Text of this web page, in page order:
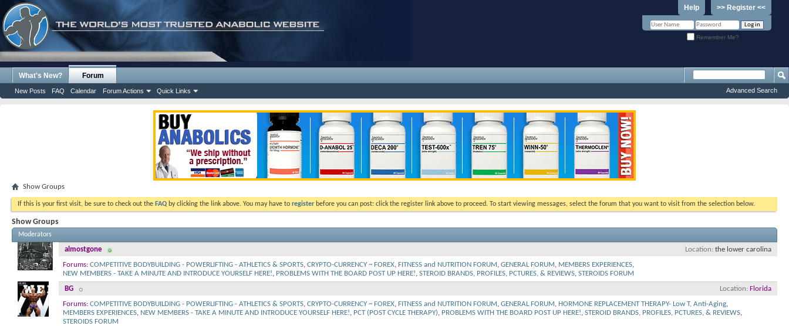
>> Register <<
Help
Remember Me?
What's New? Forum
New Posts FAQ Calendar Forum Actions Quick Links Advanced Search
Show Groups
If this is your first visit, be sure to check out the FAQ by clicking the link above. You may have to register before you can post: click the register link above to proceed. To start viewing messages, select the forum that you want to visit from the selection below.
Show Groups
Moderators
Location the lower carolina
almostgone
Forums: COMPETITIVE BODYBUILDING - POWERLIFTING - ATHLETICS & SPORTS, CRYPTO-CURRENCY ~ FOREX, FITNESS and NUTRITION FORUM GENERAL FORUM MEMBERS EXPERIENCES,
NEW MEMBERS - TAKE A MINUTE AND INTRODUCE YOURSELF HERE!
PROBLEMS WITH THE BOARD POST UP HERE! STEROID BRANDS, PROFILES, PCTURES, & REVIEWS, STEROIDS FORUM
Location Florida
BG
Forums: COMPETITIVE BODYBUILDING - POWERLIFTING - ATHLETICS & SPORTS, CRYPTO-CURRENCY ~ FOREX, FITNESS and NUTRITION FORUM GENERAL FORUM HORMONE REPLACEMENT THERAPY- Low T, Anti-Aging,
MEMBERS EXPERIENCES, NEW MEMBERS - TAKE A MINUTE AND INTRODUCE YOURSELF HERE! PCT (POST CYCLE THERAPY) PROBLEMS WITH THE BOARD POST UP HERE! STEROID BRANDS, PROFILES, PCTURES, & REVIEWS,
STEROIDS FORUM